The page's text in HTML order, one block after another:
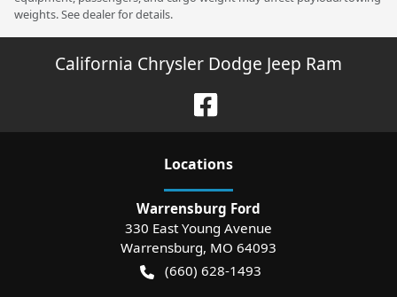
weights. See dealer for details.
California Chrysler Dodge Jeep Ram
Locations
Warrensburg Ford
330 East Young Avenue
Warrensburg, MO 64093
(660) 628-1493